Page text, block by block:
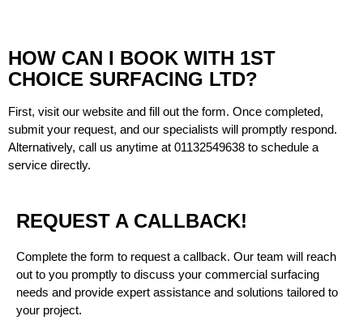
HOW CAN I BOOK WITH 1ST
CHOICE SURFACING LTD?
First, visit our website and fill out the form. Once completed,
submit your request, and our specialists will promptly respond.
Alternatively, call us anytime at 01132549638 to schedule a
service directly.
REQUEST A CALLBACK!
Complete the form to request a callback. Our team will reach
out to you promptly to discuss your commercial surfacing
needs and provide expert assistance and solutions tailored to
your project.